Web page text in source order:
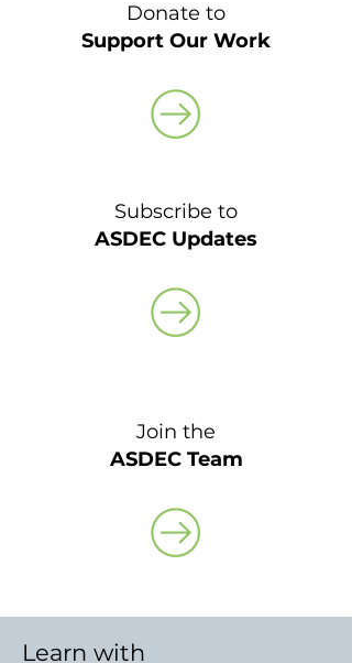
Donate to
Support Our Work
Subscribe to
ASDEC Updates
Join the
ASDEC Team
Learn with